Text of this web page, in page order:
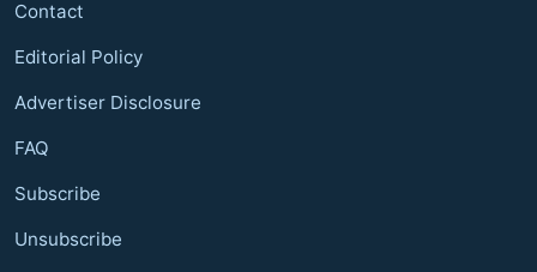
Contact
Editorial Policy
Advertiser Disclosure
FAQ
Subscribe
Unsubscribe